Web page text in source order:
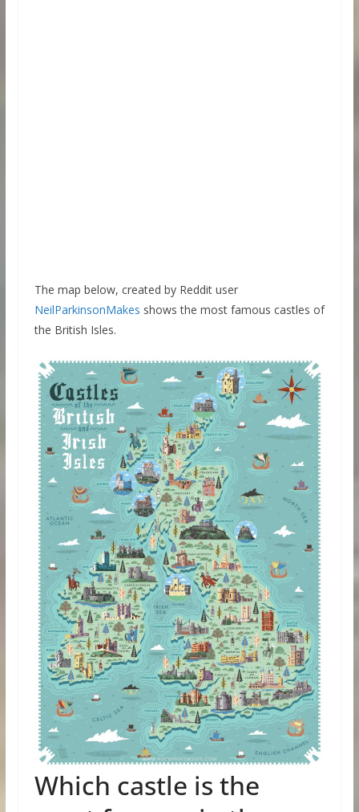
The map below, created by Reddit user
NeilParkinsonMakes shows the most famous castles of
the British Isles.
Which castle is the